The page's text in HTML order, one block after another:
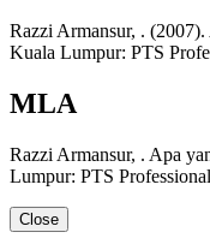
Razzi Armansur, .
Kuala Lumpur: PTS
MLA
Razzi Armansur, . Apa
Lumpur: PTS
Close